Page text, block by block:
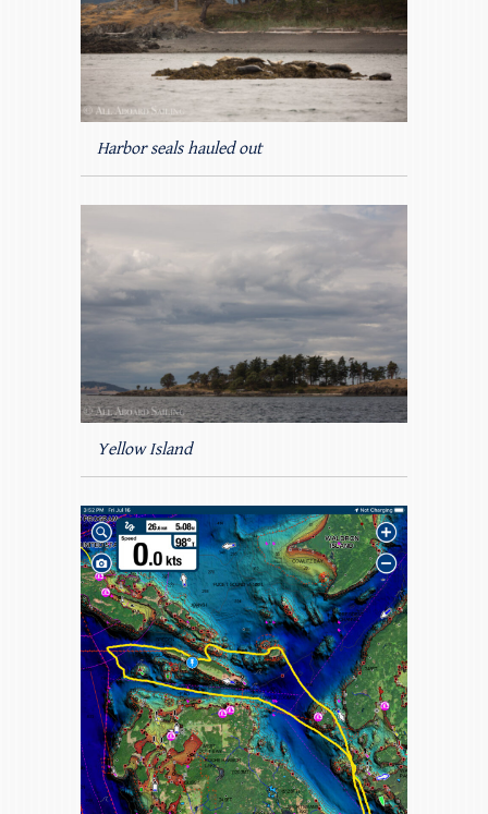
Harbor seals hauled out
Yellow Island